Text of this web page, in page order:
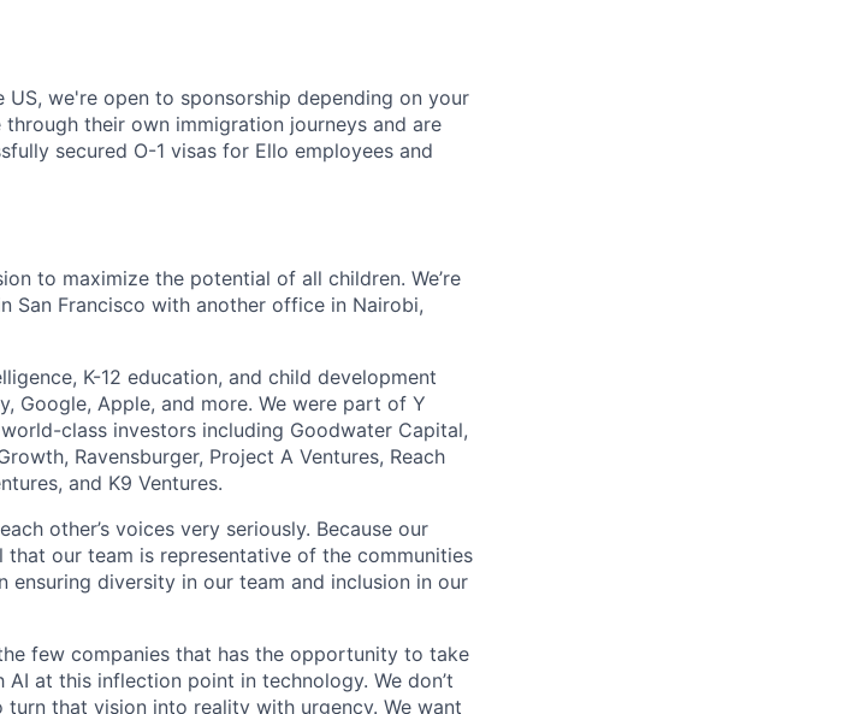
we're open to sponsorship depending on your
through their own immigration journeys and are
secured O-1 visas for Ello employees and
to maximize the potential of all children. We’re
San Francisco with another office in Nairobi,
K-12 education, and child development
Google, Apple, and more. We were part of Y
class investors including Goodwater Capital,
Ravensburger, Project A Ventures, Reach
and K9 Ventures.
other’s voices very seriously. Because our
our team is representative of the communities
diversity in our team and inclusion in our
few companies that has the opportunity to take
at this inflection point in technology. We don’t
that vision into reality with urgency. We want